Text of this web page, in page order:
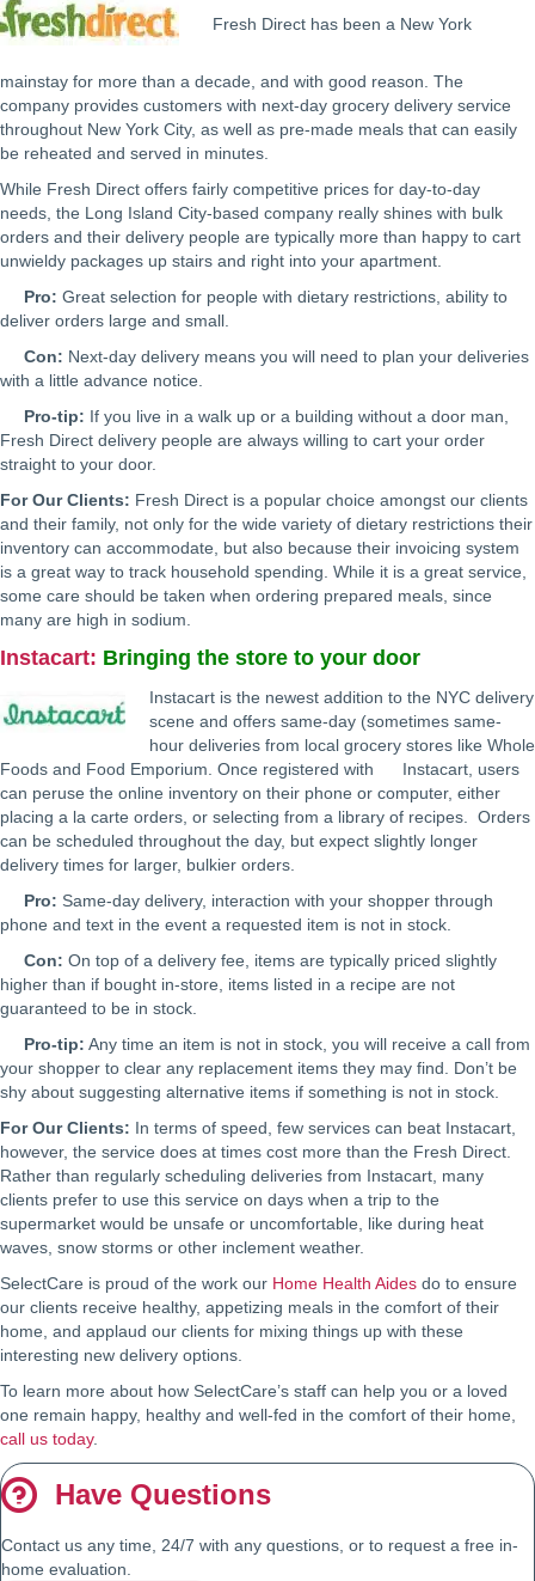
Fresh Direct has been a New York
mainstay for more than a decade, and with good reason. The
company provides customers with next-day grocery delivery service
throughout New York City, as well as pre-made meals that can easily
be reheated and served in minutes.
While Fresh Direct offers fairly competitive prices for day-to-day
needs, the Long Island City-based company really shines with bulk
orders and their delivery people are typically more than happy to cart
unwieldy packages up stairs and right into your apartment.
Pro: Great selection for people with dietary restrictions, ability to
deliver orders large and small.
Con: Next-day delivery means you will need to plan your deliveries
with a little advance notice.
Pro-tip: If you live in a walk up or a building without a door man,
Fresh Direct delivery people are always willing to cart your order
straight to your door.
For Our Clients: Fresh Direct is a popular choice amongst our clients
and their family, not only for the wide variety of dietary restrictions their
inventory can accommodate, but also because their invoicing system
is a great way to track household spending. While it is a great service,
some care should be taken when ordering prepared meals, since
many are high in sodium.
Instacart: Bringing the store to your door
Instacart is the newest addition to the NYC delivery
scene and offers same-day (sometimes same-
hour deliveries from local grocery stores like Whole
Foods and Food Emporium. Once registered with Instacart, users
can peruse the online inventory on their phone or computer, either
placing a la carte orders, or selecting from a library of recipes. Orders
can be scheduled throughout the day, but expect slightly longer
delivery times for larger, bulkier orders.
Pro: Same-day delivery, interaction with your shopper through
phone and text in the event a requested item is not in stock.
Con: On top of a delivery fee, items are typically priced slightly
higher than if bought in-store, items listed in a recipe are not
guaranteed to be in stock.
Pro-tip: Any time an item is not in stock, you will receive a call from
your shopper to clear any replacement items they may find. Don’t be
shy about suggesting alternative items if something is not in stock.
For Our Clients: In terms of speed, few services can beat Instacart,
however, the service does at times cost more than the Fresh Direct.
Rather than regularly scheduling deliveries from Instacart, many
clients prefer to use this service on days when a trip to the
supermarket would be unsafe or uncomfortable, like during heat
waves, snow storms or other inclement weather.
SelectCare is proud of the work our Home Health Aides do to ensure
our clients receive healthy, appetizing meals in the comfort of their
home, and applaud our clients for mixing things up with these
interesting new delivery options.
To learn more about how SelectCare’s staff can help you or a loved
one remain happy, healthy and well-fed in the comfort of their home,
call us today.
Have Questions
Contact us any time, 24/7 with any questions, or to request a free in-
home evaluation.